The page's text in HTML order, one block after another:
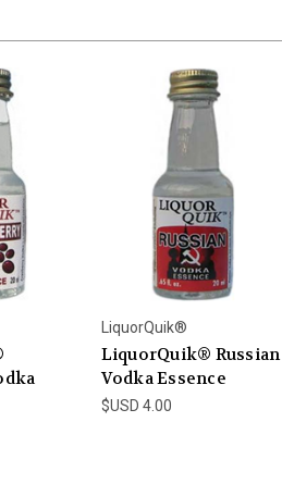
LiquorQuik®
LiquorQuik® Russian
Vodka Essence
$USD 4.00